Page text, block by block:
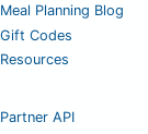
Meal Planning Blog
Gift Codes
Resources
Partner API